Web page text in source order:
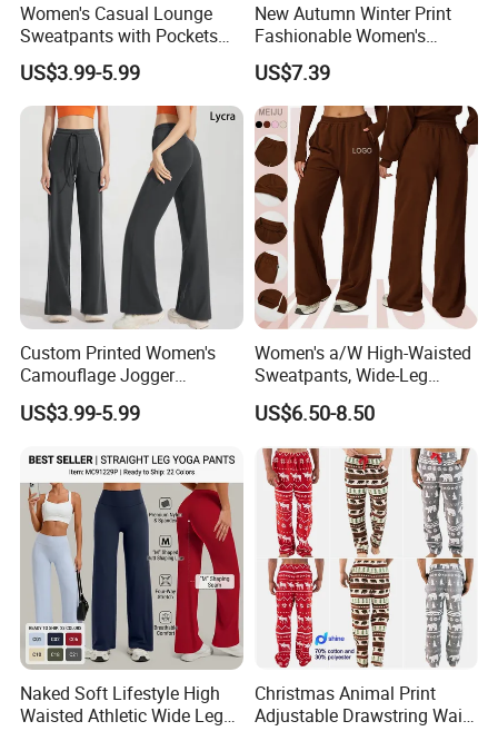
Company Profile
Women's Casual Lounge
Sweatpants with Pockets
Home Wear Women's Sweat
Pants Lounge
US$3.99-5.99
New Autumn Winter Print
Fashionable Women's
Loose Fit Colored Wash
Casual Pants
US$7.39
Custom Printed Women's
Camouflage Jogger
Sweatpants Women's Sweat
Pants Design
US$3.99-5.99
Women's a/W High-Waisted
Sweatpants, Wide-Leg
Slimming Straight-Leg
Loose Long Pants
US$6.50-8.50
Naked Soft Lifestyle High
Waisted Athletic Wide Leg
Christmas Animal Print
Adjustable Drawstring Waist